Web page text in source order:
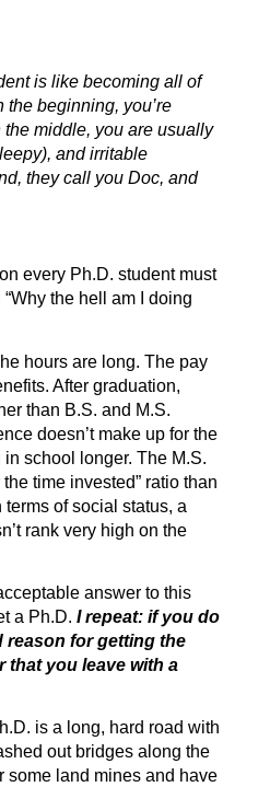
is like becoming all of
beginning, you’re
middle, you are usually
and irritable
they call you Doc, and
every Ph.D. student must
the hell am I doing
hours are long. The pay
After graduation,
than B.S. and M.S.
doesn’t make up for the
school longer. The M.S.
time invested” ratio than
of social status, a
rank very high on the
answer to this
a Ph.D. I repeat: if you do
reason for getting the
that you leave with a
is a long, hard road with
out bridges along the
some land mines and have